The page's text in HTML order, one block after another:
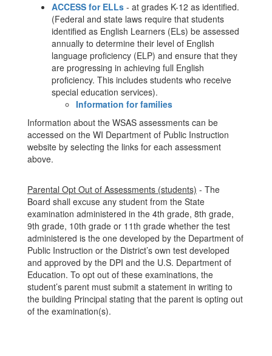
ACCESS for ELLs - at grades K-12 as identified.
(Federal and state laws require that students
identified as English Learners (ELs) be assessed
annually to determine their level of English
language proficiency (ELP) and ensure that they
are progressing in achieving full English
proficiency. This includes students who receive
special education services).
Information for families
Information about the WSAS assessments can be
accessed on the WI Department of Public Instruction
website by selecting the links for each assessment
above.
Parental Opt Out of Assessments (students) - The
Board shall excuse any student from the State
examination administered in the 4th grade, 8th grade,
9th grade, 10th grade or 11th grade whether the test
administered is the one developed by the Department of
Public Instruction or the District’s own test developed
and approved by the DPI and the U.S. Department of
Education. To opt out of these examinations, the
student’s parent must submit a statement in writing to
the building Principal stating that the parent is opting out
of the examination(s).